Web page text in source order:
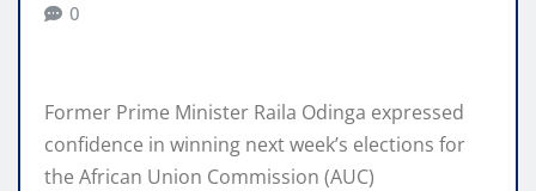
0
Former Prime Minister Raila Odinga expressed
confidence in winning next week’s elections for
the African Union Commission (AUC)